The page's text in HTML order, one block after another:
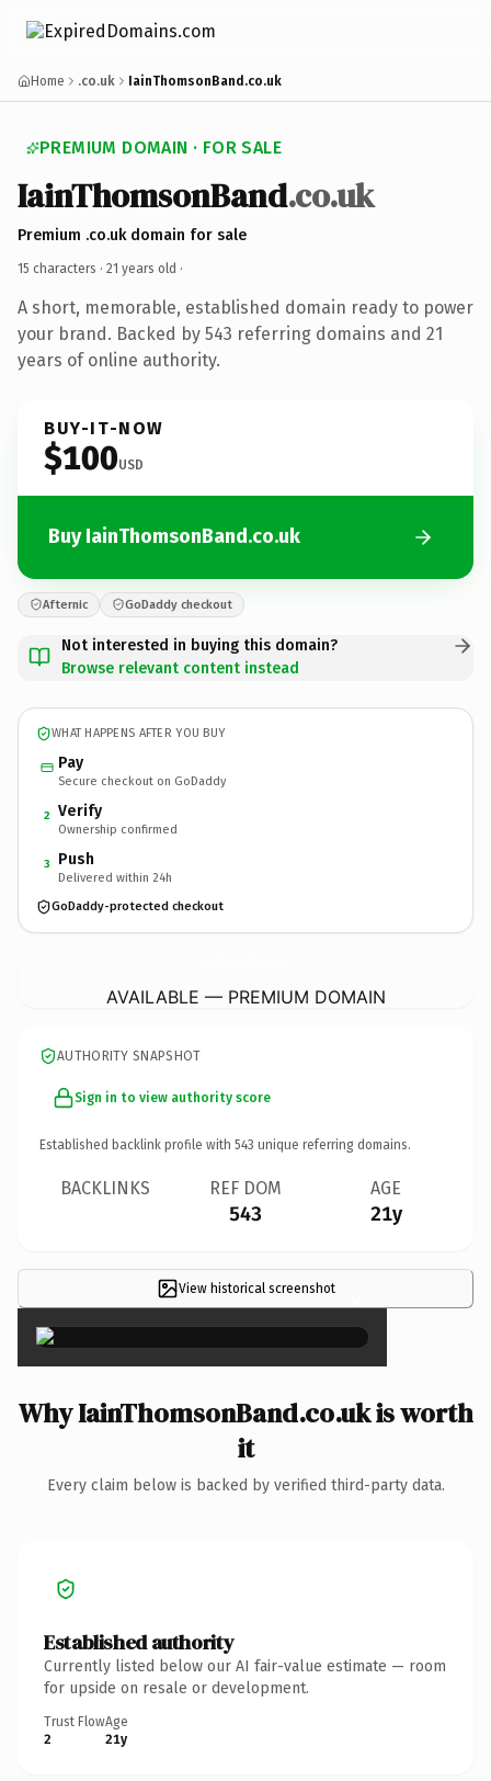
Home .co.uk IainThomsonBand.co.uk
PREMIUM DOMAIN · FOR SALE
IainThomsonBand.co.uk
Premium .co.uk domain for sale
15 characters · 21 years old ·
A short, memorable, established domain ready to power
your brand. Backed by 543 referring domains and 21
years of online authority.
BUY-IT-NOW
$100USD
Buy IainThomsonBand.co.uk
Afternic GoDaddy checkout
Not interested in buying this domain?
Browse relevant content instead
WHAT HAPPENS AFTER YOU BUY
Pay
Secure checkout on GoDaddy
2 Verify
Ownership confirmed
3 Push
Delivered within 24h
GoDaddy-protected checkout
AVAILABLE — PREMIUM DOMAIN
AUTHORITY SNAPSHOT
Sign in to view authority score
Established backlink profile with 543 unique referring domains.
BACKLINKS REF DOM
543
AGE
21y
View historical screenshot ×
Why IainThomsonBand.co.uk is worth
it
Every claim below is backed by verified third-party data.
Established authority
Currently listed below our AI fair-value estimate — room
for upside on resale or development.
Trust Flow
2
Age
21y